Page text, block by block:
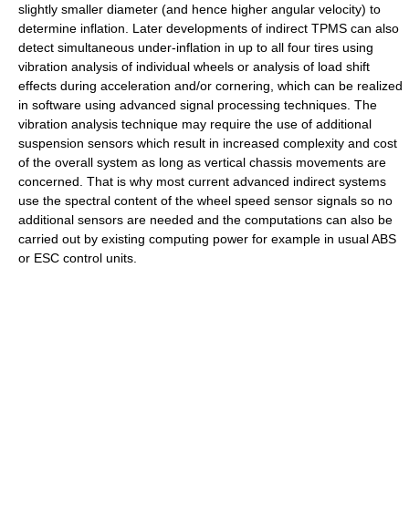
slightly smaller diameter (and hence higher angular velocity) to
determine inflation. Later developments of indirect TPMS can also
detect simultaneous under-inflation in up to all four tires using
vibration analysis of individual wheels or analysis of load shift
effects during acceleration and/or cornering, which can be realized
in software using advanced signal processing techniques. The
vibration analysis technique may require the use of additional
suspension sensors which result in increased complexity and cost
of the overall system as long as vertical chassis movements are
concerned. That is why most current advanced indirect systems
use the spectral content of the wheel speed sensor signals so no
additional sensors are needed and the computations can also be
carried out by existing computing power for example in usual ABS
or ESC control units.